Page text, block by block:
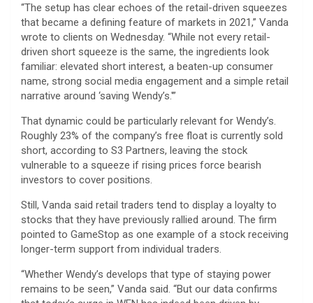
“The setup has clear echoes of the retail-driven squeezes
that became a defining feature of markets in 2021,” Vanda
wrote to clients on Wednesday. “While not every retail-
driven short squeeze is the same, the ingredients look
familiar: elevated short interest, a beaten-up consumer
name, strong social media engagement and a simple retail
narrative around ‘saving Wendy’s.'”
That dynamic could be particularly relevant for Wendy’s.
Roughly 23% of the company’s free float is currently sold
short, according to S3 Partners, leaving the stock
vulnerable to a squeeze if rising prices force bearish
investors to cover positions.
Still, Vanda said retail traders tend to display a loyalty to
stocks that they have previously rallied around. The firm
pointed to GameStop as one example of a stock receiving
longer-term support from individual traders.
“Whether Wendy’s develops that type of staying power
remains to be seen,” Vanda said. “But our data confirms